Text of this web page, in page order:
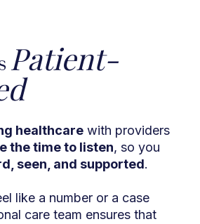
Patient-
healthcare with providers
the time to listen, so you
seen, and supported.
like a number or a case
care team ensures that